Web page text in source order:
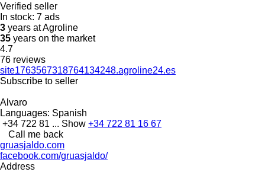
Verified seller
In stock: 7 ads
3 years at Agroline
35 years on the market
4.7
76 reviews
site1763567318764134248.agroline24.es
Subscribe to seller
Alvaro
Languages: Spanish
+34 722 81 ... Show +34 722 81 16 67
Call me back
gruasjaldo.com
facebook.com/gruasjaldo/
Address